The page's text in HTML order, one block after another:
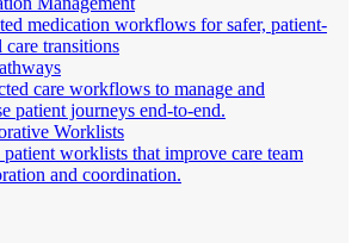
medication workflows for safer, patient-
care transitions
care workflows to manage and
patient journeys end-to-end.
Worklists
patient worklists that improve care team
and coordination.